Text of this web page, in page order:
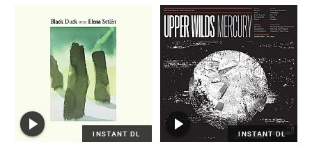
INSTANT DL INSTANT DL